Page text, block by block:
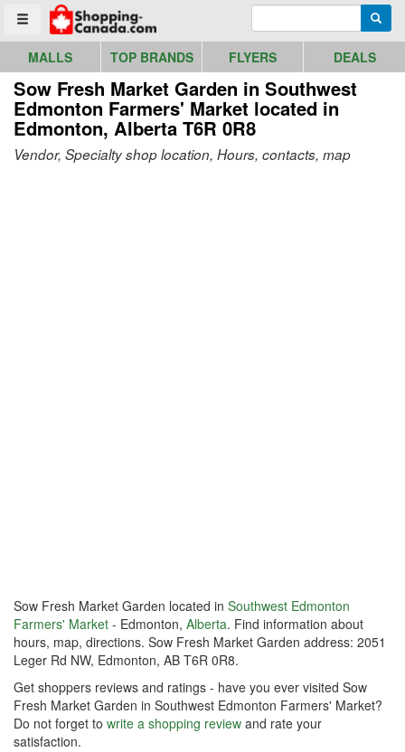
Toggle menu
Go to homepage - click to logo image
MALLS TOP BRANDS FLYERS DEALS
Sow Fresh Market Garden in Southwest
Edmonton Farmers' Market located in
Edmonton, Alberta T6R 0R8
Vendor, Specialty shop location, Hours, contacts, map
Sow Fresh Market Garden located in Southwest Edmonton
Farmers' Market - Edmonton, Alberta. Find information about
hours, map, directions. Sow Fresh Market Garden address: 2051
Leger Rd NW, Edmonton, AB T6R 0R8.
Get shoppers reviews and ratings - have you ever visited Sow
Fresh Market Garden in Southwest Edmonton Farmers' Market?
Do not forget to write a shopping review and rate your
satisfaction.